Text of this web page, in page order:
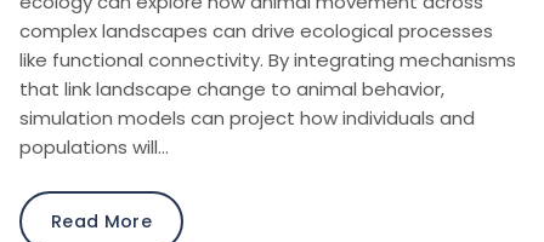
complex landscapes can drive ecological processes
like functional connectivity. By integrating mechanisms
that link landscape change to animal behavior,
simulation models can project how individuals and
populations will…
Read More